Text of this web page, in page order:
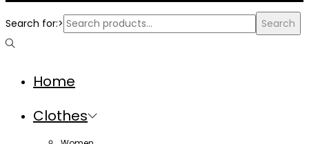
Search for:> Search
Home
Clothes